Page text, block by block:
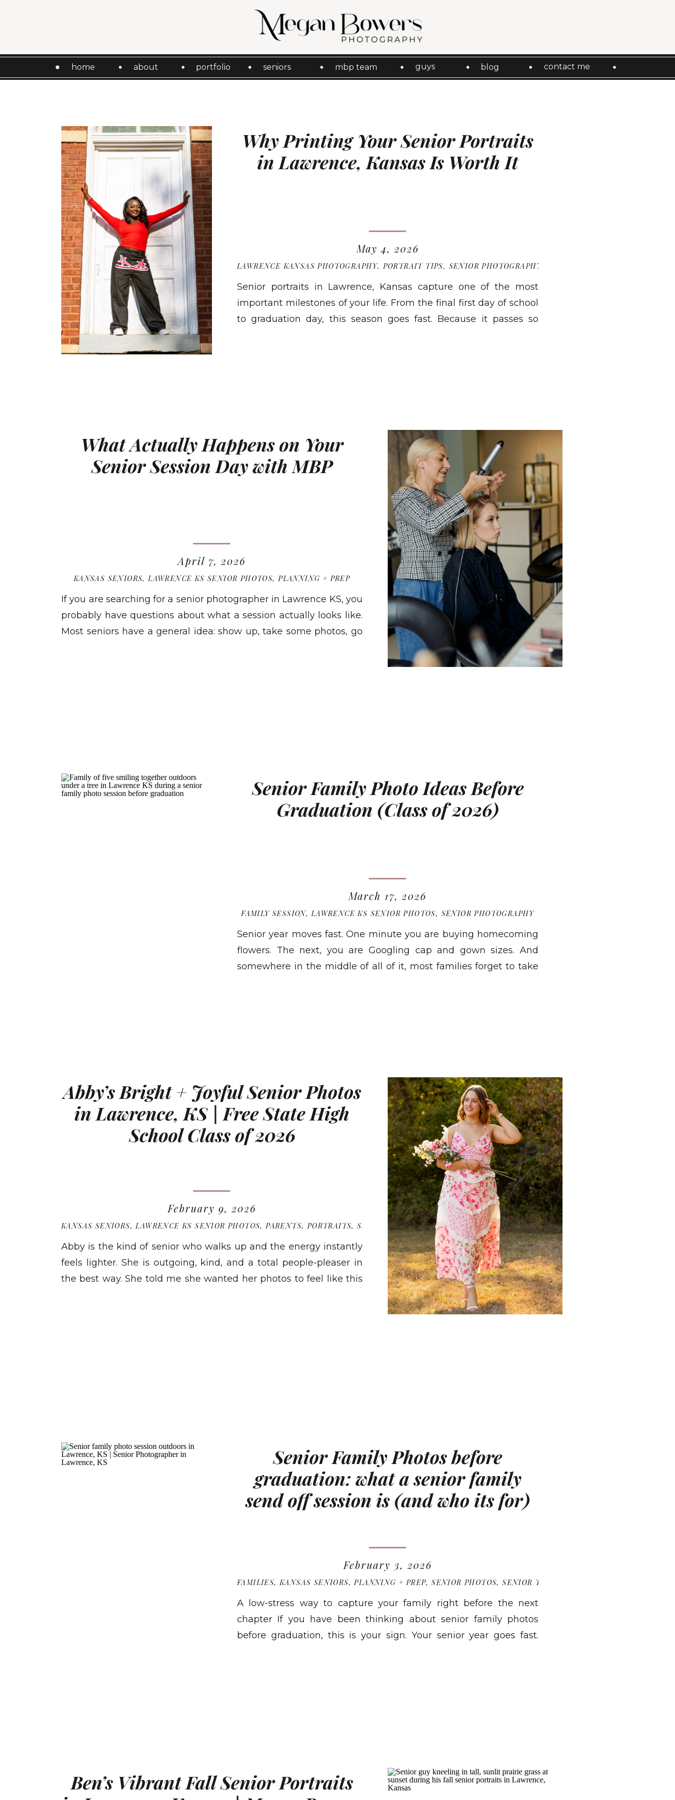
contact me
blog
mbp team
seniors
portfolio
about
home guys
Senior portraits in Lawrence, Kansas capture one of the most
important milestones of your life. From the final first day of school
to graduation day, this season goes fast. Because it passes so
LAWRENCE KANSAS PHOTOGRAPHY,PORTRAIT TIPS, SENIOR PHOTOGRAPHY
May 4, 2026
Why Printing Your Senior Portraits
in Lawrence, Kansas Is Worth It
If you are searching for a senior photographer in Lawrence KS, you
probably have questions about what a session actually looks like.
Most seniors have a general idea: show up, take some photos, go
KANSAS SENIORS,LAWRENCE KS SENIOR PHOTOS,PLANNING + PREP
April 7, 2026
What Actually Happens on Your
Senior Session Day with MBP
Senior year moves fast. One minute you are buying homecoming
flowers. The next, you are Googling cap and gown sizes. And
somewhere in the middle of all of it, most families forget to take
FAMILY SESSION,LAWRENCE KS SENIOR PHOTOS, SENIOR PHOTOGRAPHY
March 17, 2026
Senior Family Photo Ideas Before
Graduation (Class of 2026)
Abby is the kind of senior who walks up and the energy instantly
feels lighter. She is outgoing, kind, and a total people-pleaser in
the best way. She told me she wanted her photos to feel like this
KANSAS SENIORS,LAWRENCE KS SENIOR PHOTOS,PARENTS,PORTRAITS,SENIOR PHOTOGRAPHY,SENIOR PHOTOS,SENIOR PORTRAITS
February 9, 2026
Abby’s Bright + Joyful Senior Photos
in Lawrence, KS | Free State High
School Class of 2026
A low-stress way to capture your family right before the next
chapter If you have been thinking about senior family photos
before graduation, this is your sign. Your senior year goes fast.
FAMILIES,KANSAS SENIORS,PLANNING + PREP,SENIOR PHOTOS,SENIOR TIPS
February 3, 2026
Senior Family Photos before
graduation: what a senior family
send off session is (and who its for)
Ben’s Vibrant Fall Senior Portraits